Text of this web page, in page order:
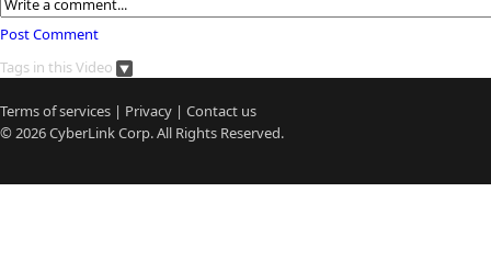
Post Comment
Tags in this Video
Terms of services | Privacy | Contact us
© 2026CyberLinkCorp. All Rights Reserved.